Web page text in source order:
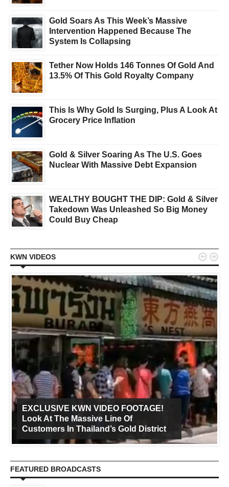
Gold Soars As This Week’s Massive
Intervention Happened Because The
System Is Collapsing
Tether Now Holds 146 Tonnes Of Gold And
13.5% Of This Gold Royalty Company
This Is Why Gold Is Surging, Plus A Look At
Grocery Price Inflation
Gold & Silver Soaring As The U.S. Goes
Nuclear With Massive Debt Expansion
WEALTHY BOUGHT THE DIP: Gold & Silver
Takedown Was Unleashed So Big Money
Could Buy Cheap
KWN VIDEOS
EXCLUSIVE KWN VIDEO FOOTAGE!
Look At The Massive Line Of
Customers In Thailand’s Gold District
 
FEATURED BROADCASTS